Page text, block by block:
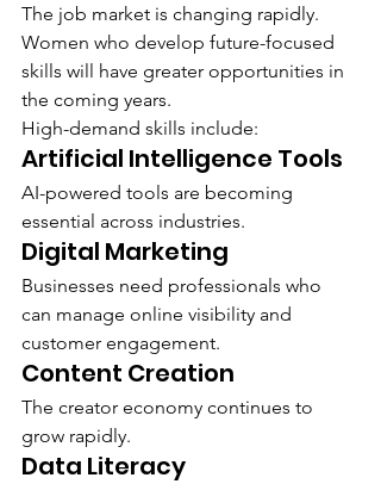
The job market is changing rapidly.
Women who develop future-focused
skills will have greater opportunities in
the coming years.
High-demand skills include:
Artificial Intelligence Tools
AI-powered tools are becoming
essential across industries.
Digital Marketing
Businesses need professionals who
can manage online visibility and
customer engagement.
Content Creation
The creator economy continues to
grow rapidly.
Data Literacy